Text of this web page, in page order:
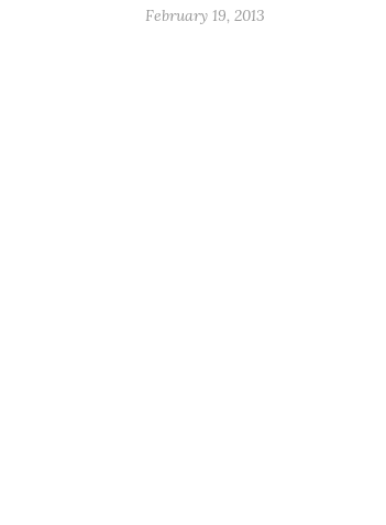
February 19, 2013